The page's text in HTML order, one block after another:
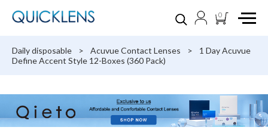
0
Daily disposable > Acuvue Contact Lenses >
1 Day Acuvue
Define Accent Style 12-Boxes (360 Pack)